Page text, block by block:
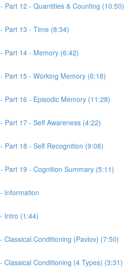
Part 12 - Quantities & Counting (10:50)
Part 13 - Time (8:34)
Part 14 - Memory (6:42)
Part 15 - Working Memory (6:18)
Part 16 - Episodic Memory (11:28)
Part 17 - Self Awareness (4:22)
Part 18 - Self Recognition (9:08)
Part 19 - Cognition Summary (5:11)
Information
Intro (1:44)
Classical Conditioning (Pavlov) (7:50)
Classical Conditioning (4 Types) (3:31)